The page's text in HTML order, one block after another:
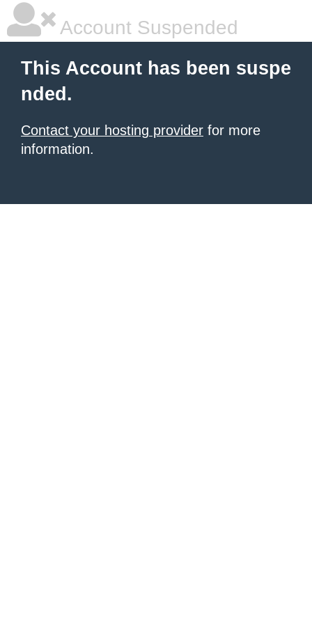
Account Suspended
This Account has been suspe
nded.
Contact your hosting provider for more
information.